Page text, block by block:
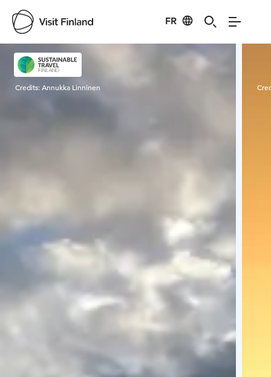
FR
Visit Finland
Credits:Annukka Linninen